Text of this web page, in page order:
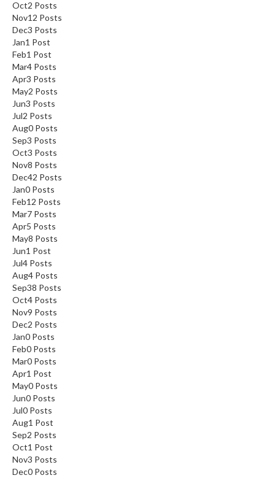
Oct2 Posts
Nov12 Posts
Dec3 Posts
Jan1 Post
Feb1 Post
Mar4 Posts
Apr3 Posts
May2 Posts
Jun3 Posts
Jul2 Posts
Aug0 Posts
Sep3 Posts
Oct3 Posts
Nov8 Posts
Dec42 Posts
Jan0 Posts
Feb12 Posts
Mar7 Posts
Apr5 Posts
May8 Posts
Jun1 Post
Jul4 Posts
Aug4 Posts
Sep38 Posts
Oct4 Posts
Nov9 Posts
Dec2 Posts
Jan0 Posts
Feb0 Posts
Mar0 Posts
Apr1 Post
May0 Posts
Jun0 Posts
Jul0 Posts
Aug1 Post
Sep2 Posts
Oct1 Post
Nov3 Posts
Dec0 Posts